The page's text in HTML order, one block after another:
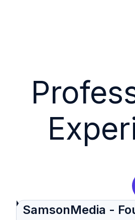
SamsonMedia -